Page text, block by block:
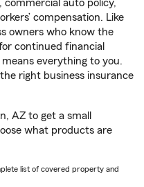
commercial auto policy,
compensation. Like
owners who know the
continued financial
everything to you.
right business insurance
AZ to get a small
what products are
list of covered property and